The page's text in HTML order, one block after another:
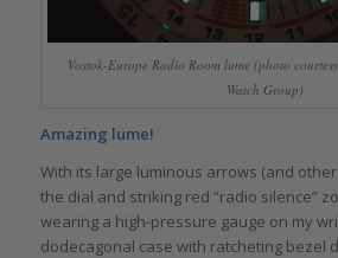
Vostok-Europe Radio Room lume (photo
Watch Group)
Amazing lume!
With its large luminous arrows (and
the dial and striking red “radio silence”
wearing a high-pressure gauge on my
dodecagonal case with ratcheting bezel